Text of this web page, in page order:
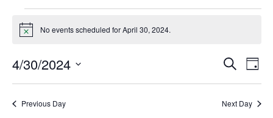
Departments.
Community.
Engage.
Events
for
April
30,
2024
Notice No events scheduled for April 30, 2024.
and
Search
Day
4/30/2024
Previous Day Next Day